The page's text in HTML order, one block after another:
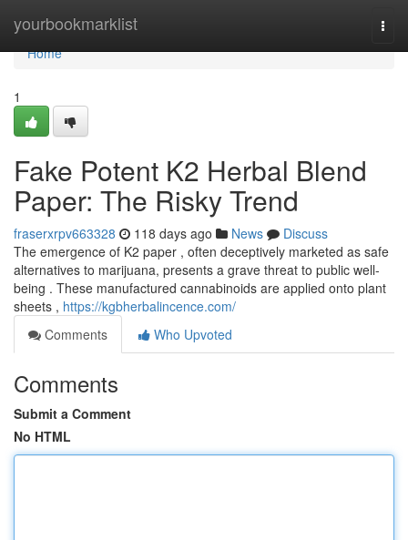
yourbookmarklist
Home
Home
1
Fake Potent K2 Herbal Blend
Paper: The Risky Trend
fraserxrpv663328 118 days ago News
Discuss
The emergence of K2 paper , often deceptively marketed as safe
alternatives to marijuana, presents a grave threat to public well-
being . These manufactured cannabinoids are applied onto plant
sheets , https://kgbherbalincence.com/
Comments
Who Upvoted
Comments
Submit a Comment
No HTML